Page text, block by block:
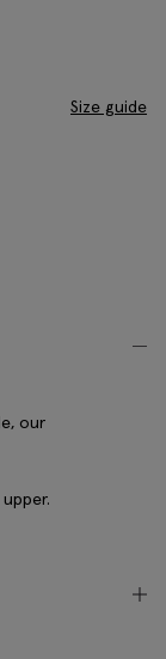
Size guide
our